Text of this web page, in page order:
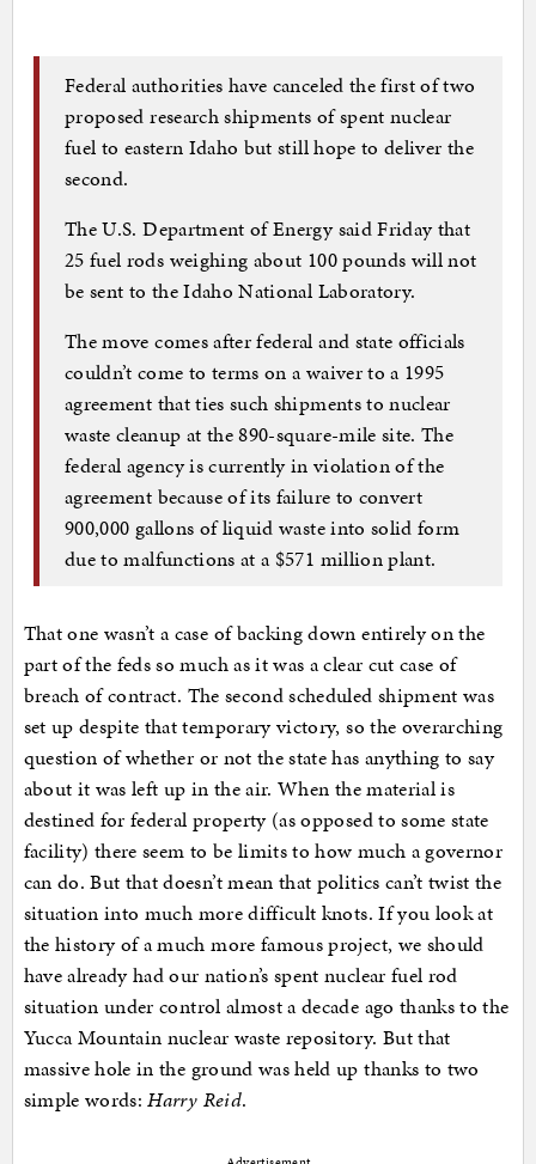
Federal authorities have canceled the first of two
proposed research shipments of spent nuclear
fuel to eastern Idaho but still hope to deliver the
second.
The U.S. Department of Energy said Friday that
25 fuel rods weighing about 100 pounds will not
be sent to the Idaho National Laboratory.
The move comes after federal and state officials
couldn’t come to terms on a waiver to a 1995
agreement that ties such shipments to nuclear
waste cleanup at the 890-square-mile site. The
federal agency is currently in violation of the
agreement because of its failure to convert
900,000 gallons of liquid waste into solid form
due to malfunctions at a $571 million plant.
That one wasn’t a case of backing down entirely on the
part of the feds so much as it was a clear cut case of
breach of contract. The second scheduled shipment was
set up despite that temporary victory, so the overarching
question of whether or not the state has anything to say
about it was left up in the air. When the material is
destined for federal property (as opposed to some state
facility) there seem to be limits to how much a governor
can do. But that doesn’t mean that politics can’t twist the
situation into much more difficult knots. If you look at
the history of a much more famous project, we should
have already had our nation’s spent nuclear fuel rod
situation under control almost a decade ago thanks to the
Yucca Mountain nuclear waste repository. But that
massive hole in the ground was held up thanks to two
simple words:Harry Reid.